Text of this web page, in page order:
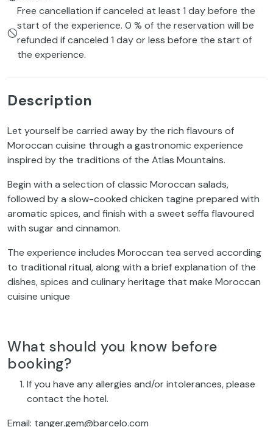
Free cancellation if canceled at least 1 day before the
start of the experience. 0 % of the reservation will be
refunded if canceled 1 day or less before the start of
the experience.
Description
Let yourself be carried away by the rich flavours of
Moroccan cuisine through a gastronomic experience
inspired by the traditions of the Atlas Mountains.
Begin with a selection of classic Moroccan salads,
followed by a slow-cooked chicken tagine prepared with
aromatic spices, and finish with a sweet seffa flavoured
with sugar and cinnamon.
The experience includes Moroccan tea served according
to traditional ritual, along with a brief explanation of the
dishes, spices and culinary heritage that make Moroccan
cuisine unique
What should you know before
booking?
If you have any allergies and/or intolerances, please
contact the hotel.
Email: tanger.gem@barcelo.com